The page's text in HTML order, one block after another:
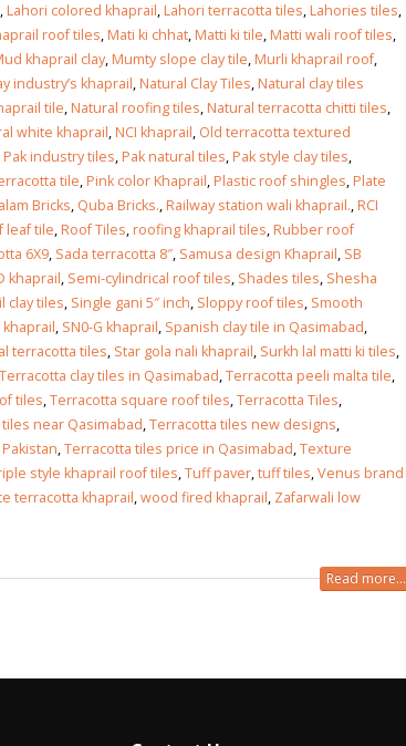
,Lahori colored khaprail,Lahori terracotta tiles,Lahories tiles,
roof tiles,Mati ki chhat,Matti ki tile,Matti wali roof tiles,
khaprail clay,Mumty slope clay tile,Murli khaprail roof,
industry’s khaprail,Natural Clay Tiles,Natural clay tiles
tile,Natural roofing tiles,Natural terracotta chitti tiles,
white khaprail,NCI khaprail, Old terracotta textured
Pak industry tiles,Pak natural tiles,Pak style clay tiles,
tile,Pink color Khaprail,Plastic roof shingles,Plate
Bricks, Quba Bricks.,Railway station wali khaprail.,RCI
leaf tile,Roof Tiles,roofing khaprail tiles,Rubber roof
6X9, Sada terracotta 8″, Samusa design Khaprail, SB
khaprail, Semi-cylindrical roof tiles, Shades tiles, Shesha
clay tiles, Single gani 5″ inch, Sloppy roof tiles, Smooth
khaprail, SN0-G khaprail, Spanish clay tile in Qasimabad,
terracotta tiles, Star gola nali khaprail, Surkh lal matti ki tiles,
Terracotta clay tiles in Qasimabad,Terracotta peeli malta tile,
tiles,Terracotta square roof tiles,Terracotta Tiles,
near Qasimabad,Terracotta tiles new designs,
,Terracotta tiles price in Qasimabad,Texture
style khaprail roof tiles,Tuff paver,tuff tiles,Venus brand
terracotta khaprail,wood fired khaprail, Zafarwali low
Read more...